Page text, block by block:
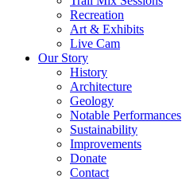
Recreation
Art & Exhibits
Live Cam
Our Story
History
Architecture
Geology
Notable Performances
Sustainability
Improvements
Donate
Contact